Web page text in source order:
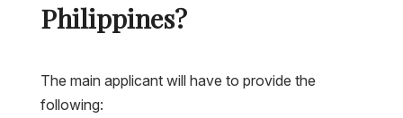
Philippines?
The main applicant will have to provide the
following: